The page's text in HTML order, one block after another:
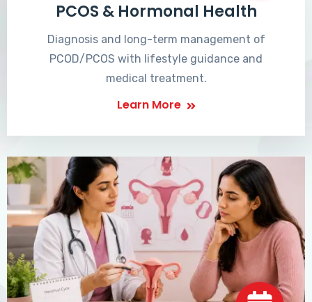
PCOS & Hormonal Health
Diagnosis and long-term management of
PCOD/PCOS with lifestyle guidance and
medical treatment.
Learn More